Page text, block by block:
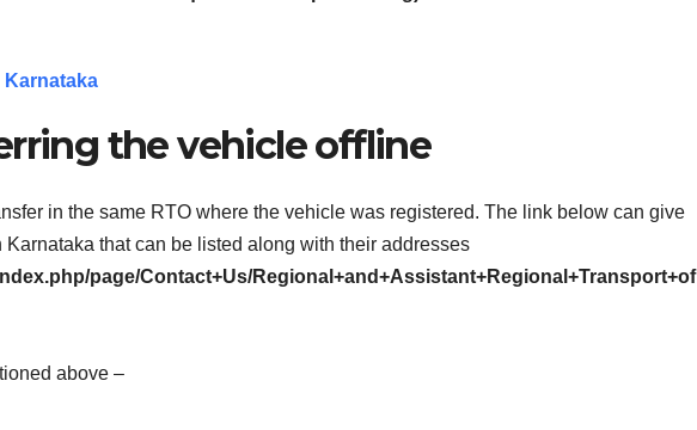
Karnataka
the vehicle offline
in the same RTO where the vehicle was registered. The link below can give
that can be listed along with their addresses
page/Contact+Us/Regional+and+Assistant+Regional+Transport+of
above –